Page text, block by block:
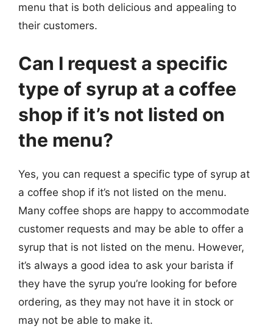
menu that is both delicious and appealing to
their customers.
Can I request a specific
type of syrup at a coffee
shop if it’s not listed on
the menu?
Yes, you can request a specific type of syrup at
a coffee shop if it’s not listed on the menu.
Many coffee shops are happy to accommodate
customer requests and may be able to offer a
syrup that is not listed on the menu. However,
it’s always a good idea to ask your barista if
they have the syrup you’re looking for before
ordering, as they may not have it in stock or
may not be able to make it.